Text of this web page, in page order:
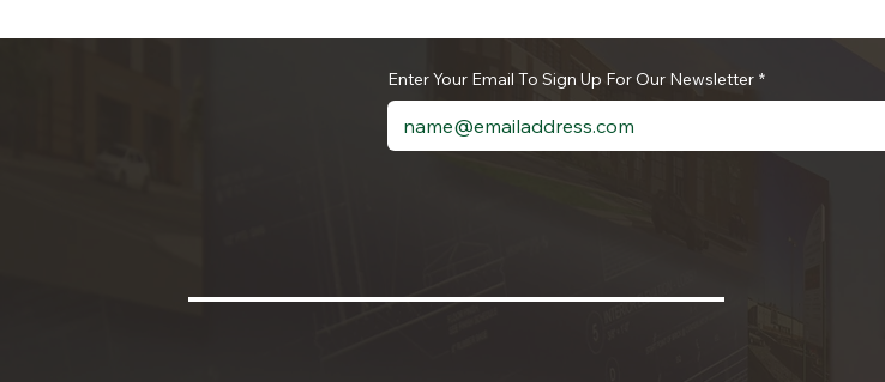
Waste and Document
Waste and Document
a Success
Enter Your Email To Sign Up For Our Newsletter *